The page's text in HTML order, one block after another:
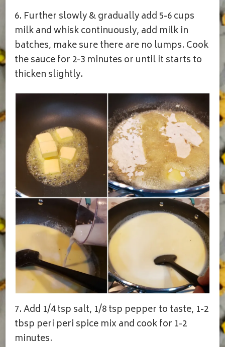
6. Further slowly & gradually add 5-6 cups
milk and whisk continuously, add milk in
batches, make sure there are no lumps. Cook
the sauce for 2-3 minutes or until it starts to
thicken slightly.
7. Add 1/4 tsp salt, 1/8 tsp pepper to taste, 1-2
tbsp peri peri spice mix and cook for 1-2
minutes.